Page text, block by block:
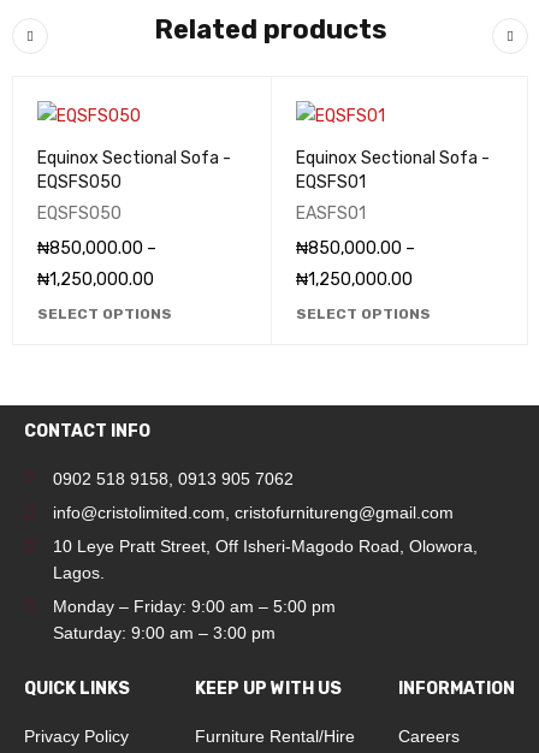
Related products
Equinox Sectional Sofa -
EQSFS050
EQSFS050
₦850,000.00 –
₦1,250,000.00
SELECT OPTIONS
Equinox Sectional Sofa -
EQSFS01
EASFS01
₦850,000.00 –
₦1,250,000.00
SELECT OPTIONS
CONTACT INFO
0902 518 9158 0913 905 7062
info@cristolimited.com cristofurnitureng@gmail.com
10 Leye Pratt Street, Off Isheri-Magodo Road, Olowora,
Lagos.
Monday – Friday: 9:00 am – 5:00 pm
Saturday: 9:00 am – 3:00 pm
QUICK LINKS
Privacy Policy
KEEP UP WITH US
Furniture Rental/Hire
INFORMATION
Careers